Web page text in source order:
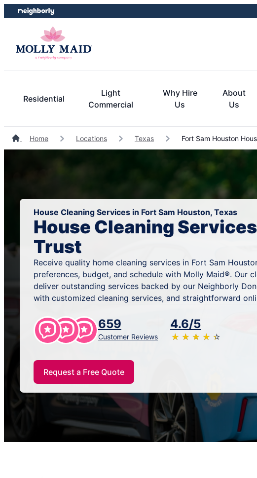
Skip
to
Skip
to
Residential
Light
Commercial
Why Hire
Us
About
Us
Home Locations Texas Fort Sam Houston
House Cleaning Services in Fort Sam Houston, Texas
House Cleaning
Trust
Receive quality home cleaning services in Fort Sam
preferences, budget, and schedule with Molly Maid®. Our
deliver outstanding services backed by our Neighborly
with customized cleaning services, and straightforward
659
Customer Reviews
4.6/5
★ ★ ★ ★ ★
☆ ☆ ☆ ☆ ☆
Request a Free Quote